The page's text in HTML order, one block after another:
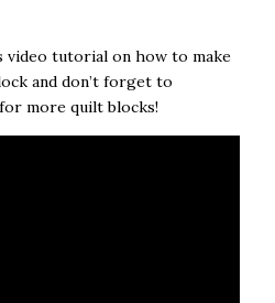
video tutorial on how to make
and don’t forget to
more quilt blocks!